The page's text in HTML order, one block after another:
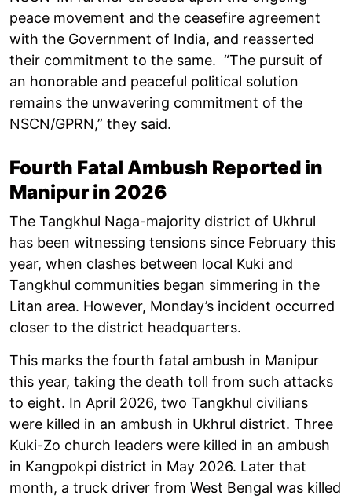
peace movement and the ceasefire agreement
with the Government of India, and reasserted
their commitment to the same. “The pursuit of
an honorable and peaceful political solution
remains the unwavering commitment of the
NSCN/GPRN,” they said.
Fourth Fatal Ambush Reported in
Manipur in 2026
The Tangkhul Naga-majority district of Ukhrul
has been witnessing tensions since February this
year, when clashes between local Kuki and
Tangkhul communities began simmering in the
Litan area. However, Monday’s incident occurred
closer to the district headquarters.
This marks the fourth fatal ambush in Manipur
this year, taking the death toll from such attacks
to eight. In April 2026, two Tangkhul civilians
were killed in an ambush in Ukhrul district. Three
Kuki-Zo church leaders were killed in an ambush
in Kangpokpi district in May 2026. Later that
month, a truck driver from West Bengal was killed